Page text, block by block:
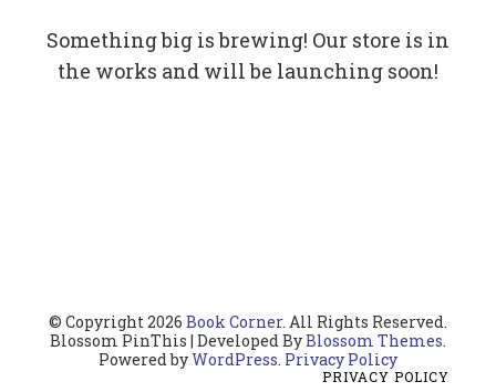
Something big is brewing! Our store is in
the works and will be launching soon!
© Copyright 2026 Book Corner. All Rights Reserved.
Blossom PinThis | Developed ByBlossom Themes.
Powered byWordPress. Privacy Policy
PRIVACY POLICY